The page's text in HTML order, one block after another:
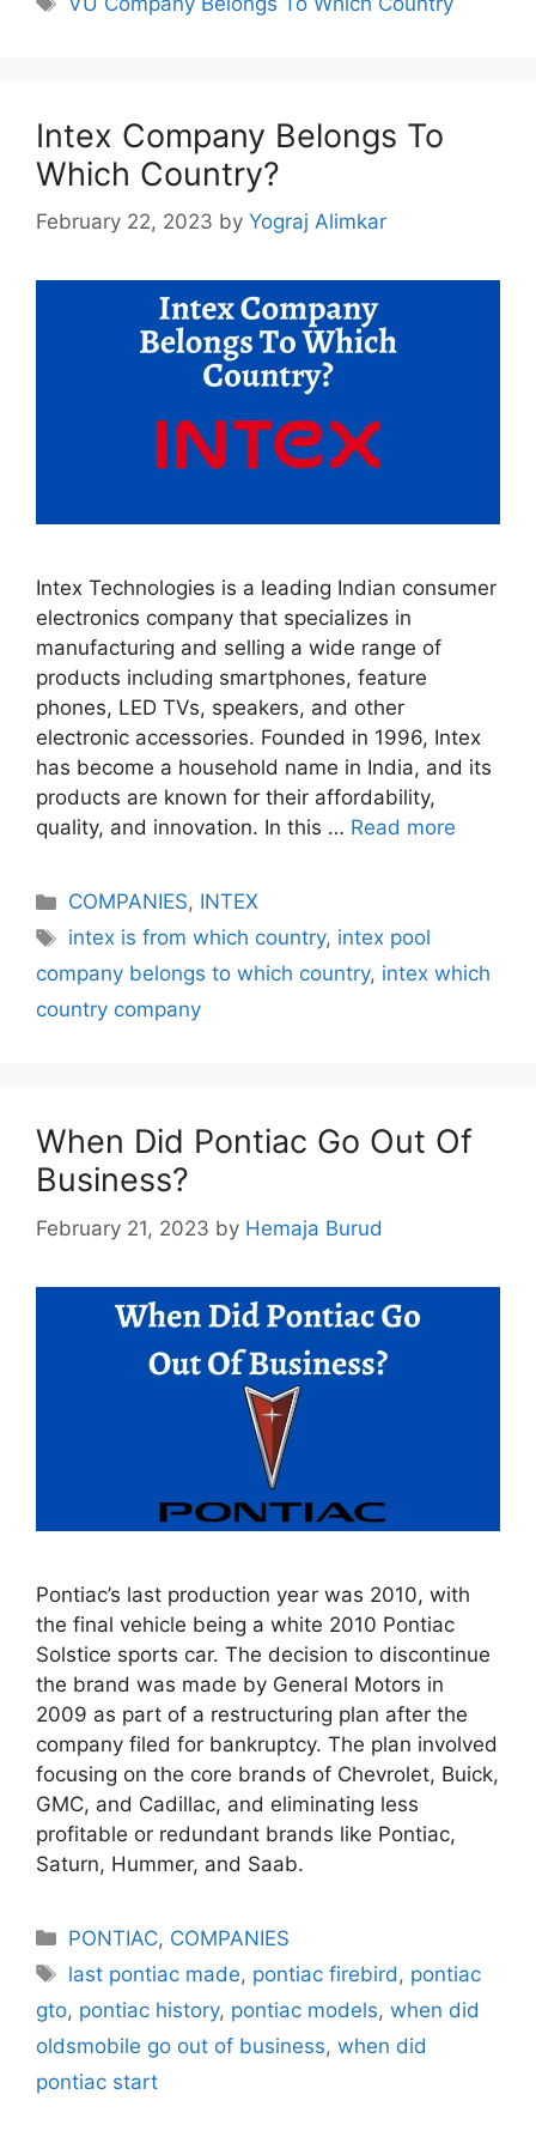
Intex Company Belongs To
Which Country?
February 22, 2023 by Yograj Alimkar
Intex Technologies is a leading Indian consumer
electronics company that specializes in
manufacturing and selling a wide range of
products including smartphones, feature
phones, LED TVs, speakers, and other
electronic accessories. Founded in 1996, Intex
has become a household name in India, and its
products are known for their affordability,
quality, and innovation. In this … Read more
Categories
COMPANIES, INTEX
Tags
intex is from which country, intex pool
company belongs to which country, intex which
country company
When Did Pontiac Go Out Of
Business?
February 21, 2023 by Hemaja Burud
Pontiac’s last production year was 2010, with
the final vehicle being a white 2010 Pontiac
Solstice sports car. The decision to discontinue
the brand was made by General Motors in
2009 as part of a restructuring plan after the
company filed for bankruptcy. The plan involved
focusing on the core brands of Chevrolet, Buick,
GMC, and Cadillac, and eliminating less
profitable or redundant brands like Pontiac,
Saturn, Hummer, and Saab.
Categories
PONTIAC, COMPANIES
Tags
last pontiac made, pontiac firebird , pontiac
gto, pontiac history, pontiac models, when did
oldsmobile go out of business, when did
pontiac start